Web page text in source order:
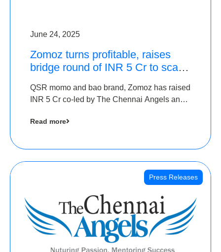
June 24, 2025
Zomoz turns profitable, raises
bridge round of INR 5 Cr to scale
QSR momo and bao brand, Zomoz has raised
INR 5 Cr co-led by The Chennai Angels and
tier 2 cities
Read more
Press Releases